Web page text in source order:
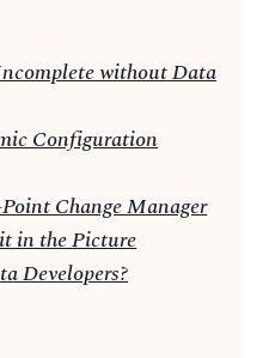
without Data
Configuration
Change Manager
in the Picture
Developers?